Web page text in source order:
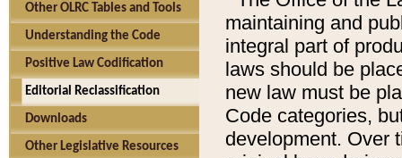
Other OLRC Tables and Tools
Understanding the Code
Positive Law Codification
Editorial Reclassification
Downloads
Other Legislative Resources
maintaining and
integral part of
laws should be
new law must be
Code categories,
development. Over